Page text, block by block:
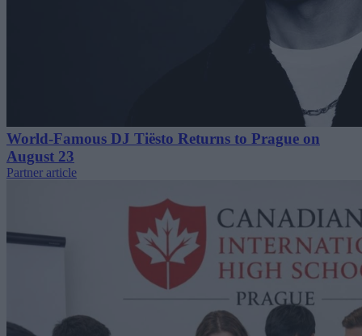
World-Famous DJ Tiësto Returns to Prague on
August 23
Partner article